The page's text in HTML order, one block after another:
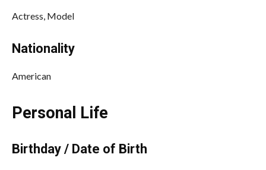
Actress, Model
Nationality
American
Personal Life
Birthday / Date of Birth